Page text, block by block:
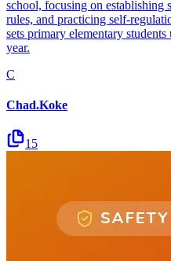
school, focusing on establishing
rules, and practicing self-
sets primary elementary
year.
C
Chad.Koke
15